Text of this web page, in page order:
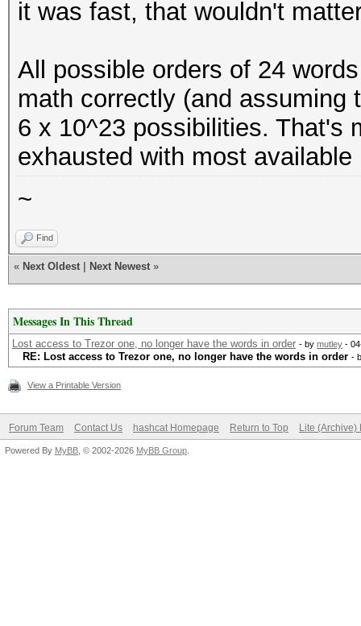
it was fast, that wouldn't
All possible orders of 24
math correctly (and assuming
6 x 10^23 possibilities. That's
exhausted with most available
~
Find
« Next Oldest Next Newest »
Messages In This Thread
Lost access to Trezor one, no longer have the words in order - by mutley -
RE: Lost access to Trezor one, no longer have the words in order -
View a Printable Version
Forum Team Contact Us hashcat Homepage Return to Top Lite (Archive)
Powered By MyBB , © 2002-2026 MyBB Group